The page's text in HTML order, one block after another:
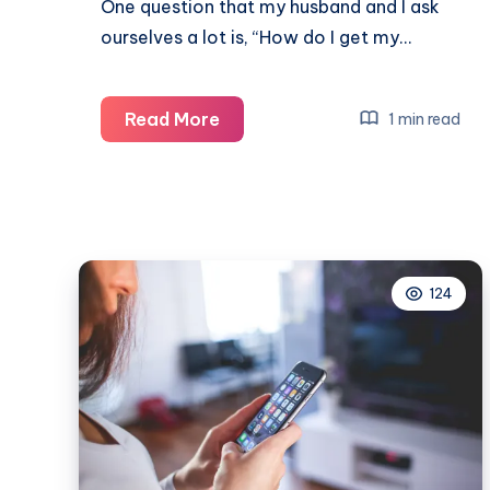
One question that my husband and I ask
ourselves a lot is, “How do I get my…
Read MoreHow
do
their
devices?
Real
activities
that
actually
1 min read
124